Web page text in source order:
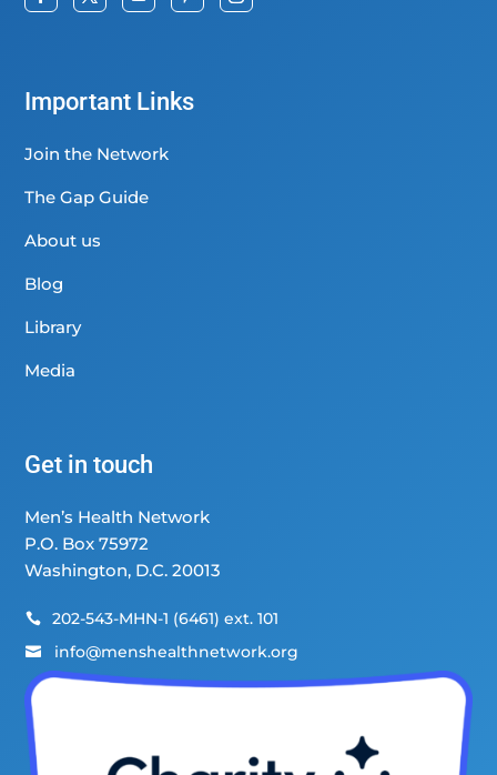
Important Links
Join the Network
The Gap Guide
About us
Blog
Library
Media
Get in touch
Men’s Health Network
P.O. Box 75972
Washington, D.C. 20013
 202-543-MHN-1 (6461) ext. 101
 info@menshealthnetwork.org